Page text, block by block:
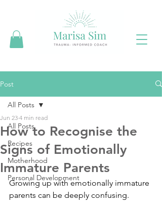
Post
All Posts
Recipes
Motherhood
Personal Development
All Posts
How to Recognise the
Signs of Emotionally
Immature Parents
Jun 23 4 min read
Growing up with emotionally immature
parents can be deeply confusing.